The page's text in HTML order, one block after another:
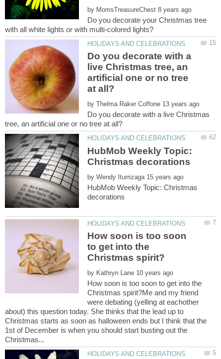
by
Do you decorate your Christmas tree
Do you decorate with a
live Christmas tree, an
artificial one or no tree
by
Do you decorate with a live Christmas
HubMob Weekly Topic:
by
HubMob Weekly Topic: Christmas
How soon is too soon
to get into the
by
How soon is too soon to get into the
Christmas spirit?Me and my friend
were debating (yelling at eachother
about) this question today. She thinks that the lead up to
Christmas starts as soon as halloween ends but I think that the
1st of December is when you should start busting out the